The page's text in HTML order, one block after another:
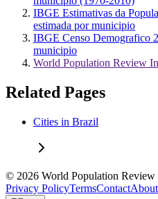
IBGE Estimativas da
estimada por municipio
IBGE Censo Demografico
municipio
World Population Review
Related Pages
Cities in Brazil
© 2026 World Population Review
Privacy PolicyTermsContactAbout